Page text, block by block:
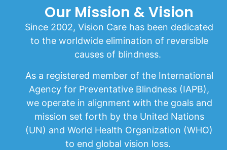
Our Mission & Vision
Since 2002, Vision Care has been dedicated
to the worldwide elimination of reversible
causes of blindness.
As a registered member of the International
Agency for Preventative Blindness (IAPB),
we operate in alignment with the goals and
mission set forth by the United Nations
(UN) and World Health Organization (WHO)
to end global vision loss.